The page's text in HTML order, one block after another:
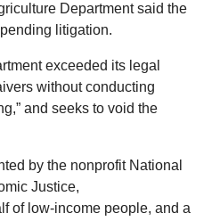
Department said the
litigation.
exceeded its legal
without conducting
and seeks to void the
by the nonprofit National
Justice,
of low-income people, and a